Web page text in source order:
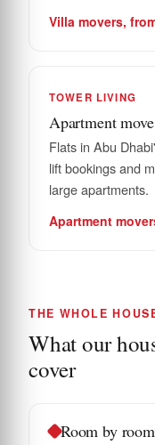
Villa movers,
TOWER LIVING
Apartment move
Flats in Abu
lift bookings and
large apartments.
Apartment
THE WHOLE
What our
cover
Room by